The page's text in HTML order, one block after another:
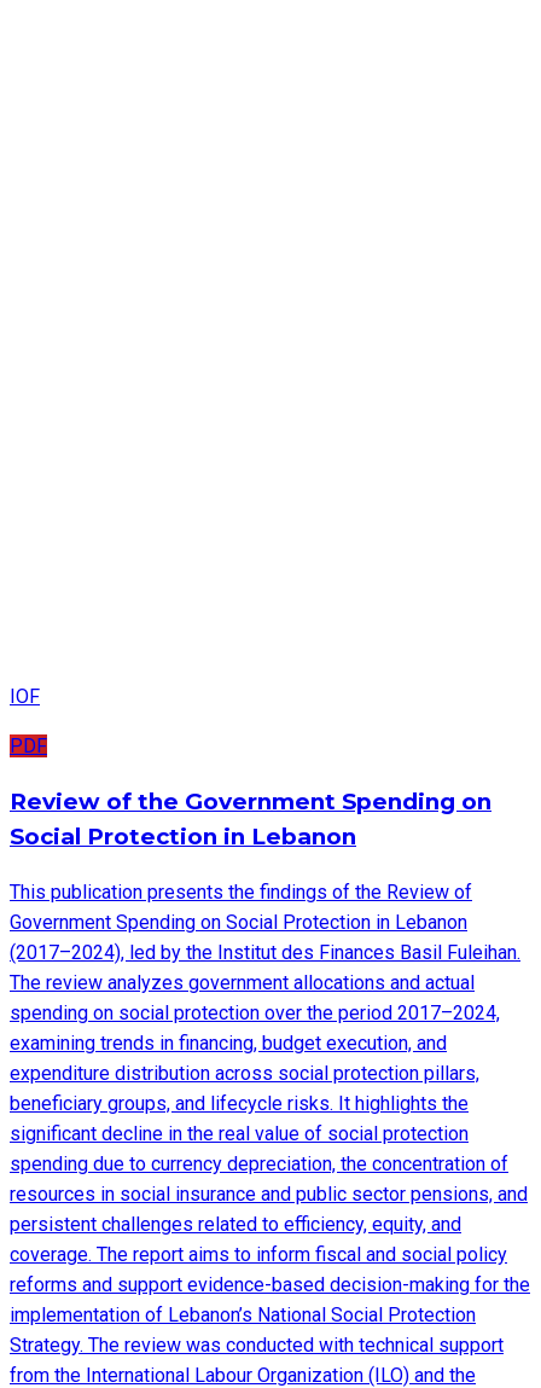
IOF
PDF
Review of the Government Spending on
Social Protection in Lebanon
This publication presents the findings of the Review of
Government Spending on Social Protection in Lebanon
(2017–2024), led by the Institut des Finances Basil Fuleihan.
The review analyzes government allocations and actual
spending on social protection over the period 2017–2024,
examining trends in financing, budget execution, and
expenditure distribution across social protection pillars,
beneficiary groups, and lifecycle risks. It highlights the
significant decline in the real value of social protection
spending due to currency depreciation, the concentration of
resources in social insurance and public sector pensions, and
persistent challenges related to efficiency, equity, and
coverage. The report aims to inform fiscal and social policy
reforms and support evidence-based decision-making for the
implementation of Lebanon’s National Social Protection
Strategy. The review was conducted with technical support
from the International Labour Organization (ILO) and the